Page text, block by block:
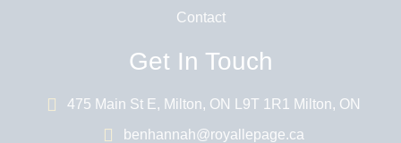
Contact
Get In Touch
475 Main St E, Milton, ON L9T 1R1 Milton, ON
benhannah@royallepage.ca